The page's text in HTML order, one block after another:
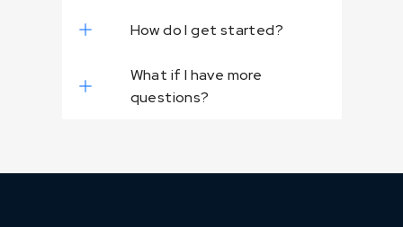
How do I get started?
What if I have more
questions?